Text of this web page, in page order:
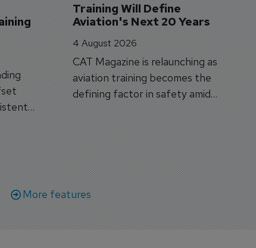
Training Will Define
Aviation's Next 20 Years
4 August 2026
CAT Magazine is relaunching as
aviation training becomes the
defining factor in safety amid
workforce transformation.
More features